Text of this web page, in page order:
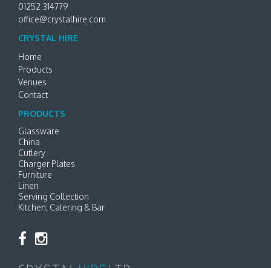
01252 314779
office@crystalhire.com
CRYSTAL HIRE
Home
Products
Venues
Contact
PRODUCTS
Glassware
China
Cutlery
Charger Plates
Furniture
Linen
Serving Collection
Kitchen, Catering & Bar